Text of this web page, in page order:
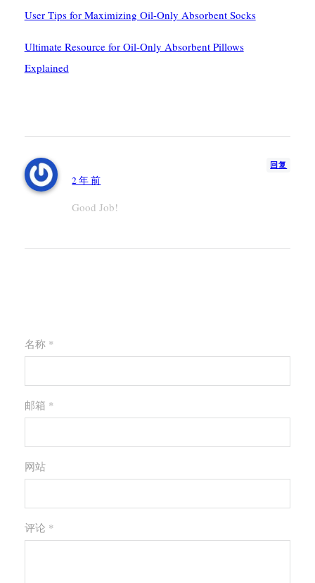
User Tips for Maximizing Oil-Only Absorbent Socks
Ultimate Resource for Oil-Only Absorbent Pillows
Explained
2 年 前
回复
Good Job!
名称 *
邮箱 *
网站
评论 *